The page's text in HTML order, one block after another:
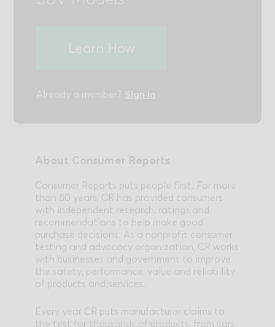
Learn How
About Consumer Reports
Consumer Reports puts people first. For more
than 80 years, CR has provided consumers
with independent research, ratings and
recommendations to help make good
purchase decisions. As a nonprofit consumer
testing and advocacy organization, CR works
with businesses and government to improve
the safety, performance, value and reliability
of products and services.
Every year CR puts manufacturer claims to
the test for thousands of products, from cars